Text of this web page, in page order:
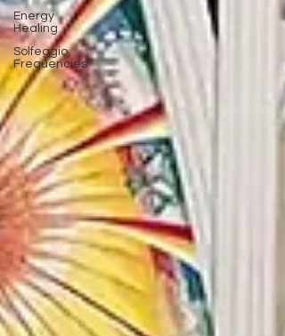
Energy
Healing
Solfeggio
Frequencies